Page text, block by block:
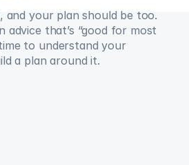
and your plan should be too.
advice that’s “good for most
to understand your
a plan around it.